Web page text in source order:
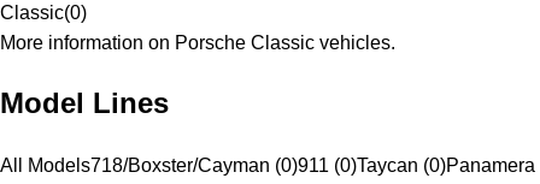
Classic(0)
More information on Porsche Classic vehicles.
Model Lines
All Models718/Boxster/Cayman (0)911 (0)Taycan (0)Panamera